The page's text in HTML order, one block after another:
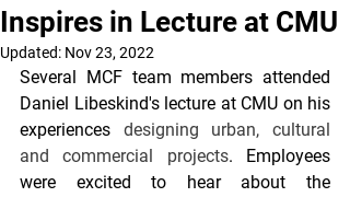
Inspires in Lecture at CMU
Updated: Nov 23, 2022
Several MCF team members attended
Daniel Libeskind's lecture at CMU on his
experiences designing urban, cultural
and commercial projects. Employees
were excited to hear about the